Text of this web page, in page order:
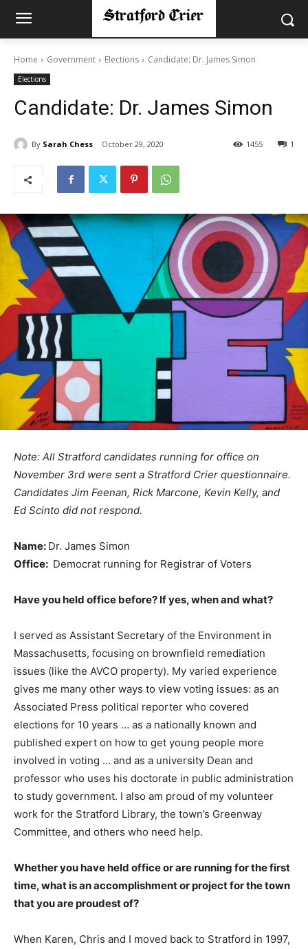
Home Government Elections Candidate: Dr. James Simon
Elections
Candidate: Dr. James Simon
By Sarah Chess October 29, 2020 1
1455
Note: All Stratford candidates running for office on
November 3rd were sent a Stratford Crier questionnaire.
Candidates Jim Feenan, Rick Marcone, Kevin Kelly, and
Ed Scinto did not respond.
Name: Dr. James Simon
Office: Democrat running for Registrar of Voters
Have you held office before? If yes, when and what?
I served as Assistant Secretary of the Environment in
Massachusetts, focusing on brownfield remediation
issues (like the AVCO property). My varied experience
gives me many other ways to view voting issues: as an
Associated Press political reporter who covered
elections for 10 years … as a nationally known and
published expert on how to get young people more
involved in voting … and as a university Dean and
professor who uses his doctorate in public administration
to study government. I also am proud of my volunteer
work for the Stratford Library, the town’s Greenway
Committee, and others who need help.
Whether you have held office or are running for the first
time, what is an accomplishment or project for the town
that you are proudest of?
When Karen, Chris and I moved back to Stratford in 1997,